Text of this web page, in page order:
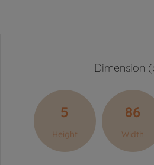
Dimension
5
Height
86
Width